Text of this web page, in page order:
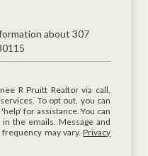
about 307
To opt out, you can
for assistance. You can
the emails. Message and
frequency may vary.Privacy